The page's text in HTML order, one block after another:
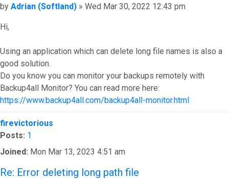
Post
by Adrian (Softland) » Wed Mar 30, 2022 12:43 pm
Hi,
Using an application which can delete long file names is also a
good solution.
Do you know you can monitor your backups remotely with
Backup4all Monitor? You can read more here:
https://www.backup4all.com/backup4all-monitor.html
Top
firevictorious
Posts: 1
Joined: Mon Mar 13, 2023 4:51 am
Re: Error deleting long path file